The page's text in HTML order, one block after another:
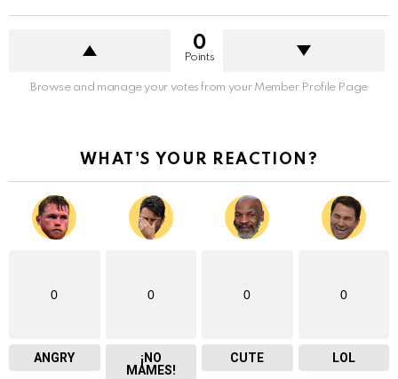
0
Points
Browse and manage your votes from your Member Profile Page
WHAT'S YOUR REACTION?
0
ANGRY
0
¡NO
MAMES!
0
CUTE
0
LOL